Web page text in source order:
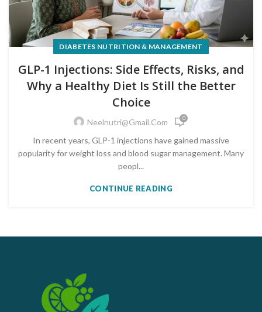
DIABETES NUTRITION & MANAGEMENT
GLP-1 Injections: Side Effects, Risks, and
Why a Healthy Diet Is Still the Better
Choice
Neelnutri@gmail.com 0
In recent years, GLP-1 injections have gained massive
popularity for weight loss and blood sugar management. Many
peopl...
CONTINUE READING